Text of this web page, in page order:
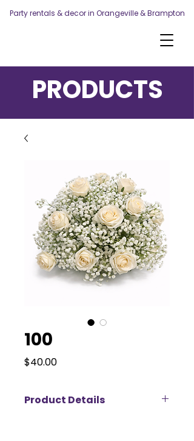
Party rentals & decor in Orangeville & Brampton
PRODUCTS
100
$40.00Price
Product Details